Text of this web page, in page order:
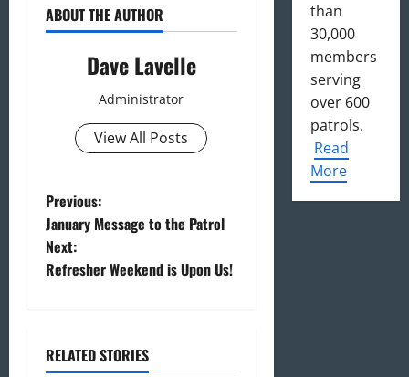
ABOUT THE AUTHOR
Dave Lavelle
Administrator
View All Posts
P
o
s
n
Previous:
January Message to the Patrol
Next:
Refresher Weekend is Upon Us!
RELATED STORIES
than
30,000
members
serving
over 600
patrols.
Read
More